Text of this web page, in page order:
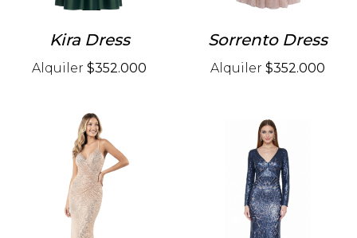
Kira Dress
Alquiler $352.000
Sorrento Dress
Alquiler $352.000